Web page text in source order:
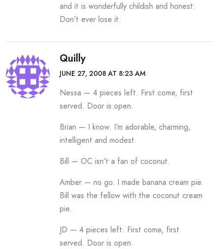
and it is wonderfully childish and honest.
Don’t ever lose it.
Quilly
JUNE 27, 2008 AT 8:23 AM
Nessa — 4 pieces left. First come, first
served. Door is open.
Brian — I know. I’m adorable, charming,
intelligent and modest.
Bill — OC isn’t a fan of coconut.
Amber — no go. I made banana cream pie.
Bill was the fellow with the coconut cream
pie.
JD — 4 pieces left. First come, first
served. Door is open.